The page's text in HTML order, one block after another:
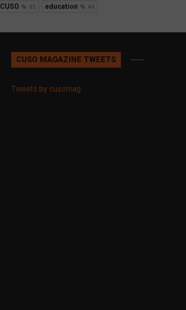
CUSO 45 education 44
CUSO MAGAZINE TWEETS
Tweets by cusomag